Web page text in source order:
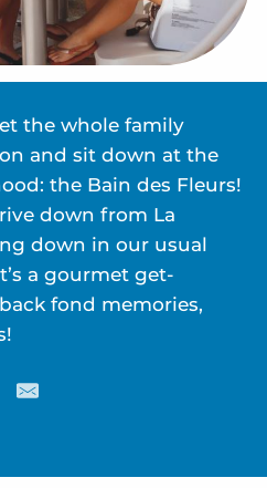
the whole family
and sit down at the
the Bain des Fleurs!
down from La
down in our usual
a gourmet get-
fond memories,